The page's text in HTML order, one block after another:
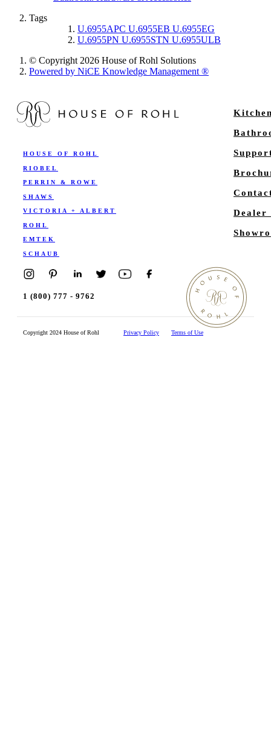
Tags
U.6955APC U.6955EB U.6955EG
U.6955PN U.6955STN U.6955ULB
© Copyright 2026 House of Rohl Solutions
Powered by NiCE Knowledge Management ®
HOUSE OF ROHL
RIOBEL
PERRIN & ROWE
SHAWS
VICTORIA + ALBERT
ROHL
EMTEK
SCHAUB
Dealer
1 (800) 777 - 9762
Copyright 2024 House of Rohl Privacy Policy Terms of Use